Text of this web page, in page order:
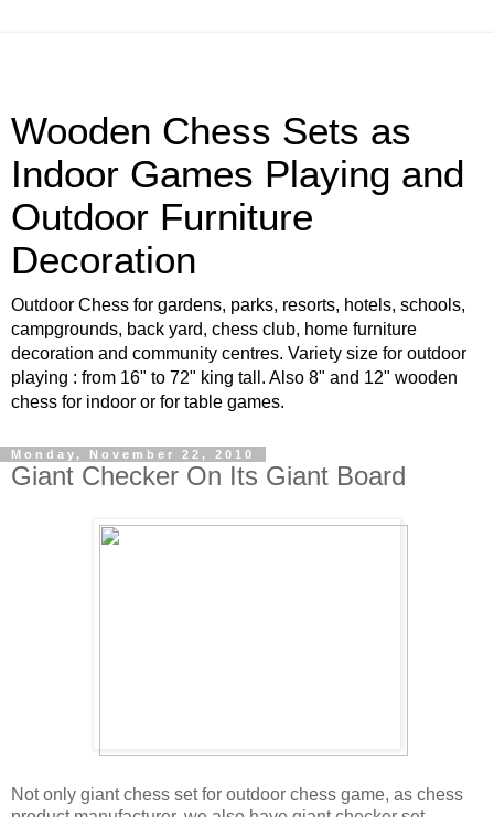
Wooden Chess Sets as
Indoor Games Playing and
Outdoor Furniture
Decoration
Outdoor Chess for gardens, parks, resorts, hotels, schools,
campgrounds, back yard, chess club, home furniture
decoration and community centres. Variety size for outdoor
playing : from 16" to 72" king tall. Also 8" and 12" wooden
chess for indoor or for table games.
Monday, November 22, 2010
Giant Checker On Its Giant Board
Not only giant chess set for outdoor chess game, as chess